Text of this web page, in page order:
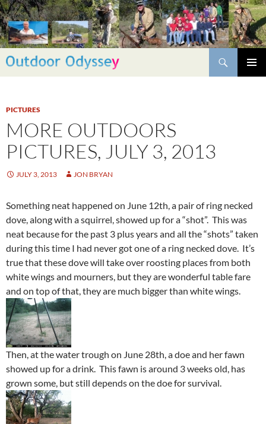
Skip
to
content
Search
PICTURES
MORE OUTDOORS
PICTURES, JULY 3, 2013
JULY 3, 2013 JON BRYAN
Something neat happened on June 12th, a pair of ring necked
dove, along with a squirrel, showed up for a “shot”. This was
neat because for the past 3 plus years and all the “shots” taken
during this time I had never got one of a ring necked dove. It’s
true that these dove will take over roosting places from both
white wings and mourners, but they are wonderful table fare
and on top of that, they are much bigger than white wings.
Then, at the water trough on June 28th, a doe and her fawn
showed up for a drink. This fawn is around 3 weeks old, has
grown some, but still depends on the doe for survival.